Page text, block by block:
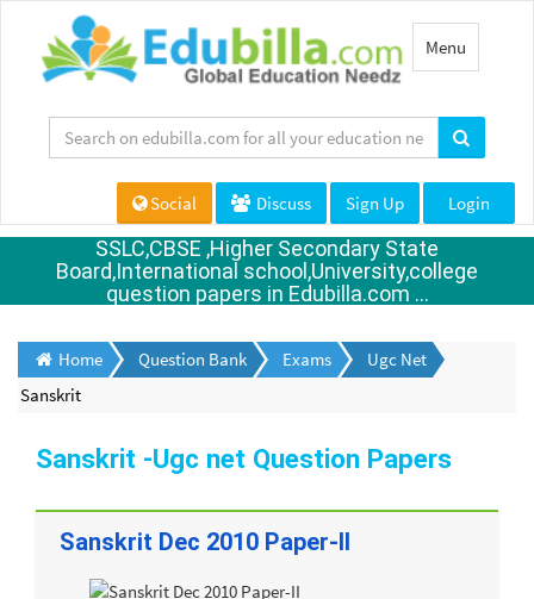
Toggle
navigation
Menu
Social Discuss Sign Up Login
SSLC,CBSE ,Higher Secondary State
Board,International school,University,college
question papers in Edubilla.com ...
Home Question Bank Exams
Ugc Net
Sanskrit
Sanskrit -Ugc net Question Papers
Sanskrit Dec 2010 Paper-II